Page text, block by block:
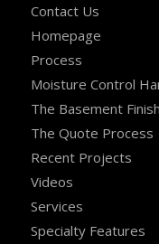
Contact Us
Homepage
Process
Moisture Control
The Basement
The Quote Process
Recent Projects
Videos
Services
Specialty Features